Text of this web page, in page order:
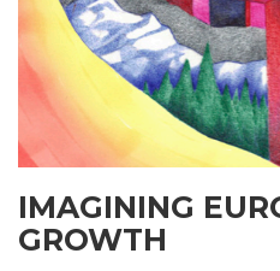
IMAGINING
GROWTH